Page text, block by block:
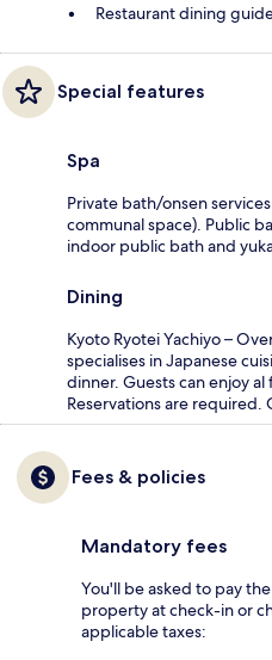
Restaurant dining
Special features
Spa
Private bath/onsen
communal space). Public
indoor public bath and
Dining
Kyoto Ryotei Yachiyo –
specialises in Japanese
dinner. Guests can enjoy
Reservations are required.
Fees & policies
Mandatory fees
You'll be asked to pay
property at check-in or
applicable taxes: